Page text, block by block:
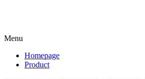
Menu
Homepage
Product